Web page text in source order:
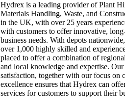
Hydrex is a leading provider of Plant
Materials Handling, Waste, and
in the UK, with over 25 years
with customers to offer innovative,
business needs. With depots
over 1,000 highly skilled and
placed to offer a combination of
and local knowledge and expertise.
satisfaction, together with our focus on
excellence ensures that Hydrex can
services for customers to support their